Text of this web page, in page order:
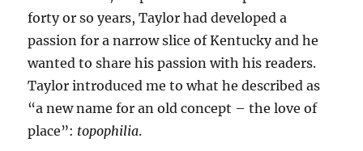
forty or so years, Taylor had developed a
passion for a narrow slice of Kentucky and he
wanted to share his passion with his readers.
Taylor introduced me to what he described as
“a new name for an old concept – the love of
place”: topophilia.